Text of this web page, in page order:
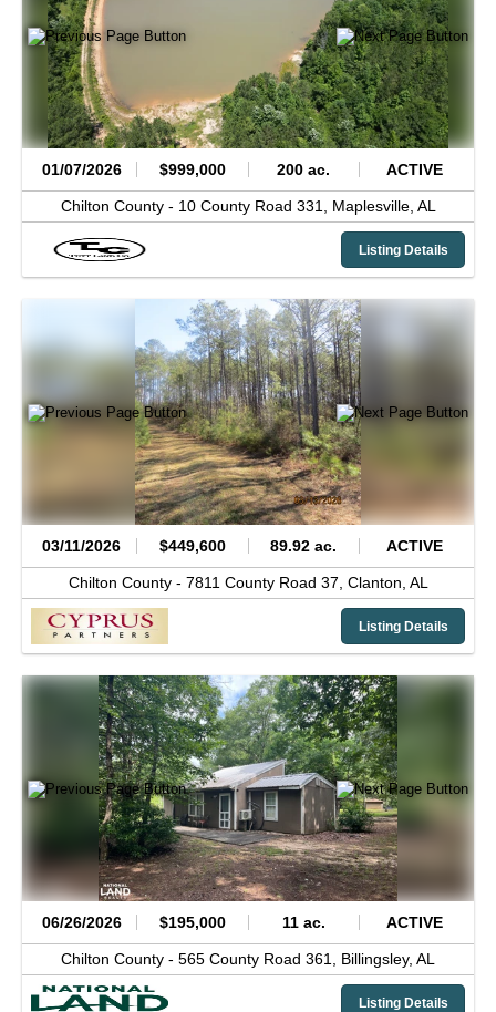
01/07/2026 $999,000 200 ac. ACTIVE
Chilton County - 10 County Road 331, Maplesville, AL
Listing Details
03/11/2026 $449,600 89.92 ac. ACTIVE
Chilton County - 7811 County Road 37, Clanton, AL
Listing Details
06/26/2026 $195,000 11 ac. ACTIVE
Chilton County - 565 County Road 361, Billingsley, AL
Listing Details